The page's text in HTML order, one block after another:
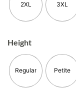
2XL 3XL
Height
Regular Petite